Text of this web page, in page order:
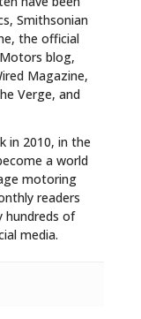
Smithsonian
the official
blog,
Magazine,
Verge, and
in 2010, in the
a world
motoring
readers
hundreds of
media.